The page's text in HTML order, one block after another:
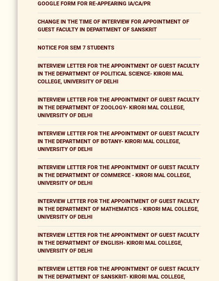
GOOGLE FORM FOR RE-APPEARING IA/CA/PR
CHANGE IN THE TIME OF INTERVIEW FOR APPOINTMENT OF
GUEST FACULTY IN DEPARTMENT OF SANSKRIT
NOTICE FOR SEM 7 STUDENTS
INTERVIEW LETTER FOR THE APPOINTMENT OF GUEST FACULTY
IN THE DEPARTMENT OF POLITICAL SCIENCE- KIRORI MAL
COLLEGE, UNIVERSITY OF DELHI
INTERVIEW LETTER FOR THE APPOINTMENT OF GUEST FACULTY
IN THE DEPARTMENT OF ZOOLOGY- KIRORI MAL COLLEGE,
UNIVERSITY OF DELHI
INTERVIEW LETTER FOR THE APPOINTMENT OF GUEST FACULTY
IN THE DEPARTMENT OF BOTANY- KIRORI MAL COLLEGE,
UNIVERSITY OF DELHI
INTERVIEW LETTER FOR THE APPOINTMENT OF GUEST FACULTY
IN THE DEPARTMENT OF COMMERCE - KIRORI MAL COLLEGE,
UNIVERSITY OF DELHI
INTERVIEW LETTER FOR THE APPOINTMENT OF GUEST FACULTY
IN THE DEPARTMENT OF MATHEMATICS - KIRORI MAL COLLEGE,
UNIVERSITY OF DELHI
INTERVIEW LETTER FOR THE APPOINTMENT OF GUEST FACULTY
IN THE DEPARTMENT OF ENGLISH- KIRORI MAL COLLEGE,
UNIVERSITY OF DELHI
INTERVIEW LETTER FOR THE APPOINTMENT OF GUEST FACULTY
IN THE DEPARTMENT OF SANSKRIT- KIRORI MAL COLLEGE,